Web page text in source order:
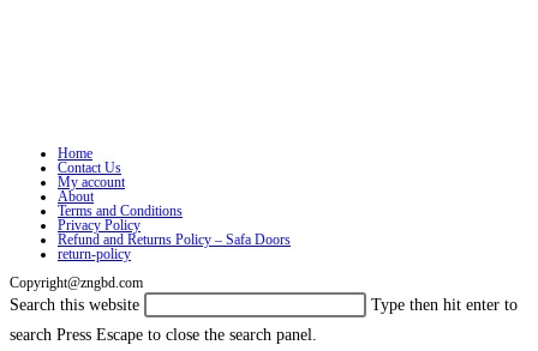
Home
Contact Us
My account
About
Terms and Conditions
Privacy Policy
Refund and Returns Policy – Safa Doors
return-policy
Copyright@zngbd.com
Search this website
Type then hit enter to
search Press Escape to close the search panel.